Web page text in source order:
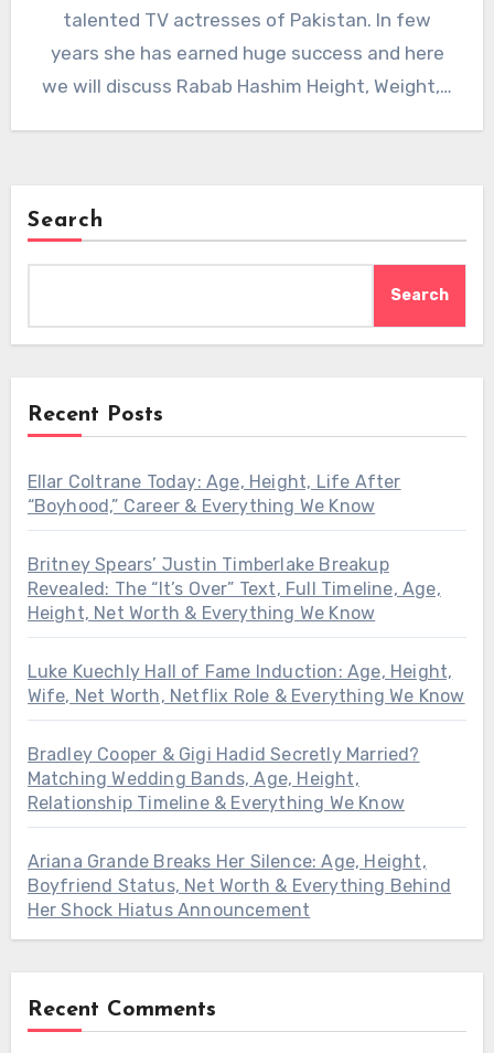
talented TV actresses of Pakistan. In few
years she has earned huge success and here
we will discuss Rabab Hashim Height, Weight,…
Search
Search
Recent Posts
Ellar Coltrane Today: Age, Height, Life After
“Boyhood,” Career & Everything We Know
Britney Spears’ Justin Timberlake Breakup
Revealed: The “It’s Over” Text, Full Timeline, Age,
Height, Net Worth & Everything We Know
Luke Kuechly Hall of Fame Induction: Age, Height,
Wife, Net Worth, Netflix Role & Everything We Know
Bradley Cooper & Gigi Hadid Secretly Married?
Matching Wedding Bands, Age, Height,
Relationship Timeline & Everything We Know
Ariana Grande Breaks Her Silence: Age, Height,
Boyfriend Status, Net Worth & Everything Behind
Her Shock Hiatus Announcement
Recent Comments